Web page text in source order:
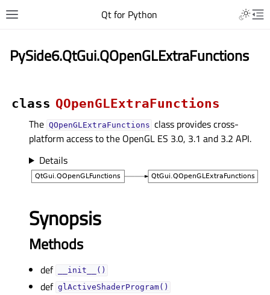
Qt for Python
PySide6.QtGui.QOpenGLExtraFunctions
class QOpenGLExtraFunctions
The QOpenGLExtraFunctions class provides cross-
platform access to the OpenGL ES 3.0, 3.1 and 3.2 API.
Details
Synopsis
Methods
def __init__()
def glActiveShaderProgram()